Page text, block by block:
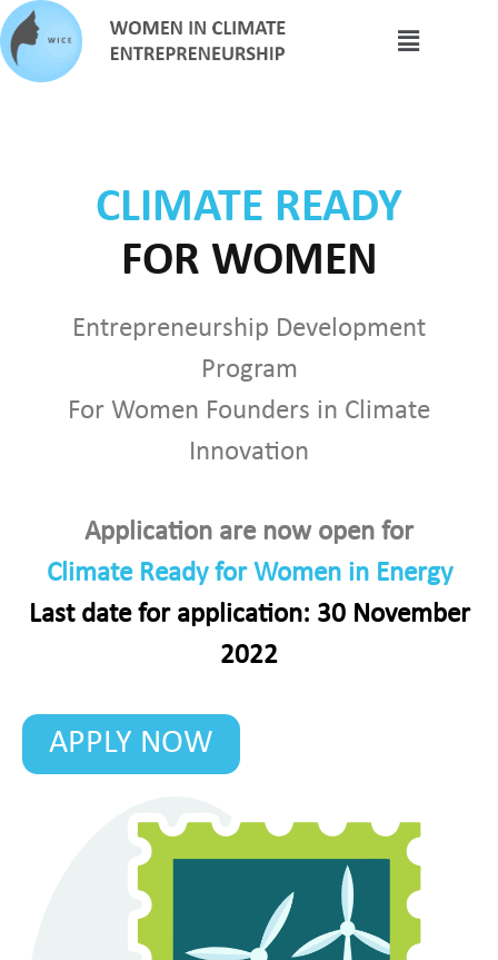
CLIMATE READY
FOR WOMEN
Entrepreneurship Development
Program
For Women Founders in Climate
Innovation
Application are now open for
Climate Ready for Women in Energy
Last date for application: 30 November
2022
APPLY NOW